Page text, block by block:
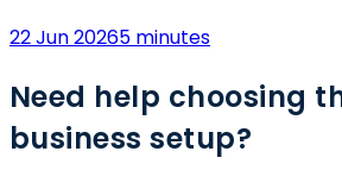
22 Jun 20265 minutes
Need help choosing
business setup?